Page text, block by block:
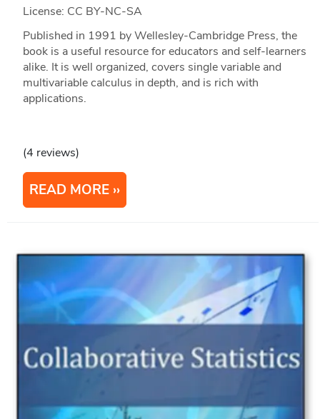
License: CC BY-NC-SA
Published in 1991 by Wellesley-Cambridge Press, the
book is a useful resource for educators and self-learners
alike. It is well organized, covers single variable and
multivariable calculus in depth, and is rich with
applications.
(4 reviews)
READ MORE